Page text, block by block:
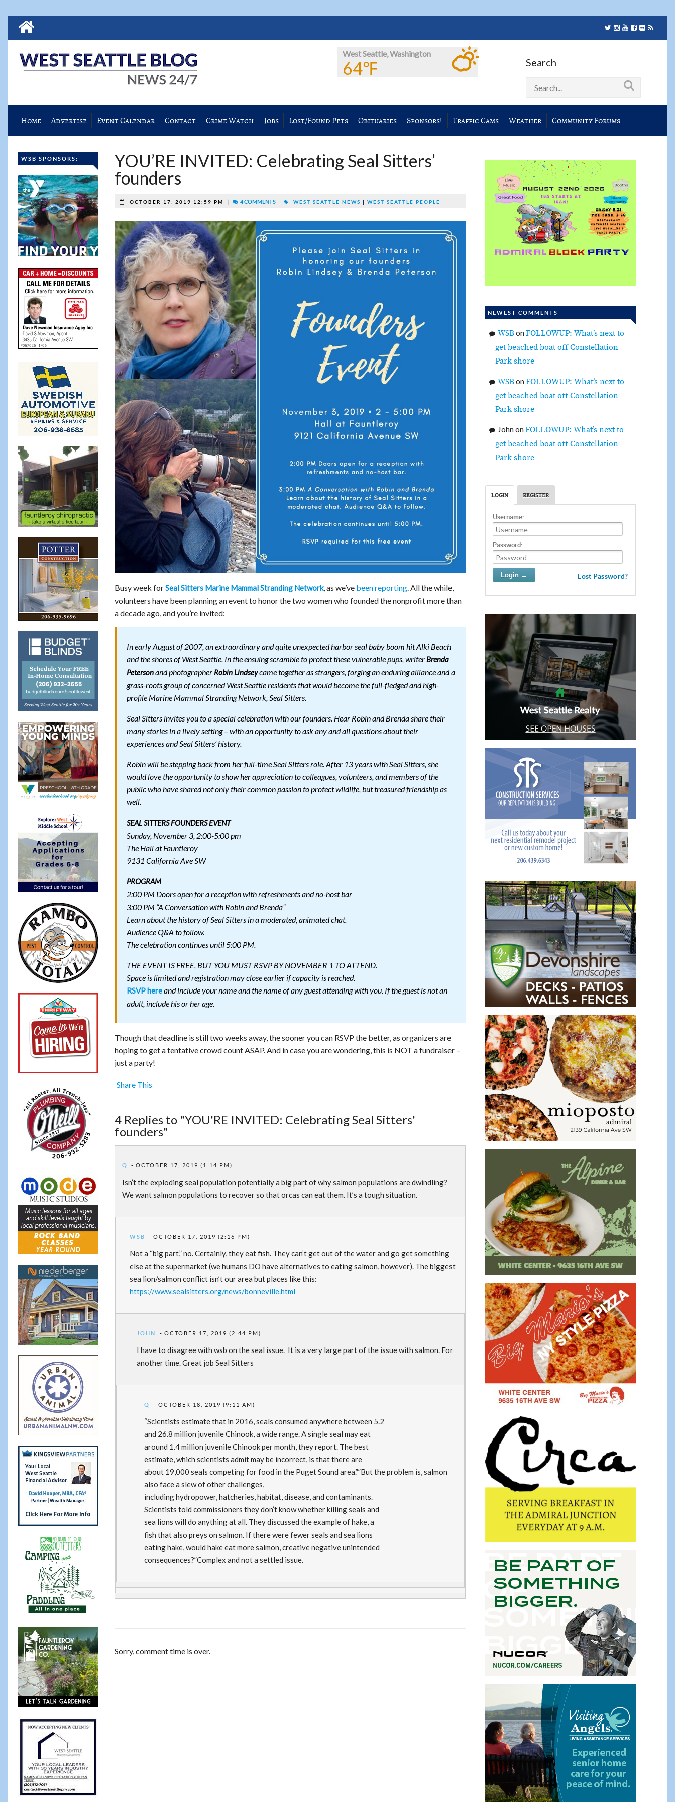
West Seattle, Washington
64℉ Search
Home Advertise Event Calendar Contact Crime Watch Jobs Lost/Found Pets Obituaries Sponsors! Traffic Cams Weather Community Forums
WSB SPONSORS:
YOU’RE INVITED: Celebrating Seal Sitters’
founders
OCTOBER 17, 2019 12:59 PM 4 COMMENTS WEST SEATTLE NEWS WEST SEATTLE PEOPLE
Busy week forSeal Sitters Marine Mammal Stranding Network, as we’ve been reporting. All the while,
volunteers have been planning an event to honor the two women who founded the nonprofit more than
a decade ago, and you’re invited:
In early August of 2007, an extraordinary and quite unexpected harbor seal baby boom hit Alki Beach
and the shores of West Seattle. In the ensuing scramble to protect these vulnerable pups, writerBrenda
Petersonand photographerRobin Lindseycame together as strangers, forging an enduring alliance and a
grass-roots group of concerned West Seattle residents that would become the full-fledged and high-
profile Marine Mammal Stranding Network, Seal Sitters.
Seal Sitters invites you to a special celebration with our founders. Hear Robin and Brenda share their
many stories in a lively setting – with an opportunity to ask any and all questions about their
experiences and Seal Sitters’ history.
Robin will be stepping back from her full-time Seal Sitters role. After 13 years with Seal Sitters, she
would love the opportunity to show her appreciation to colleagues, volunteers, and members of the
public who have shared not only their common passion to protect wildlife, but treasured friendship as
well.
SEAL SITTERS FOUNDERS EVENT
Sunday, November 3, 2:00-5:00 pm
The Hall at Fauntleroy
9131 California Ave SW
PROGRAM
2:00 PM Doors open for a reception with refreshments and no-host bar
3:00 PM “A Conversation with Robin and Brenda”
Learn about the history of Seal Sitters in a moderated, animated chat.
Audience Q&A to follow.
The celebration continues until 5:00 PM.
THE EVENT IS FREE, BUT YOU MUST RSVP BY NOVEMBER 1 TO ATTEND.
Space is limited and registration may close earlier if capacity is reached.
RSVP hereand include your name and the name of any guest attending with you. If the guest is not an
adult, include his or her age.
Though that deadline is still two weeks away, the sooner you can RSVP the better, as organizers are
hoping to get a tentative crowd count ASAP. And in case you are wondering, this is NOT a fundraiser –
just a party!
Share This
4 Replies to "YOU'RE INVITED: Celebrating Seal Sitters'
founders"
Q OCTOBER 17, 2019 (1:14 PM)
Isn’t the exploding seal population potentially a big part of why salmon populations are dwindling?
We want salmon populations to recover so that orcas can eat them. It’s a tough situation.
WSB OCTOBER 17, 2019 (2:16 PM)
Not a “big part,” no. Certainly, they eat fish. They can’t get out of the water and go get something
else at the supermarket (we humans DO have alternatives to eating salmon, however). The biggest
sea lion/salmon conflict isn’t our area but places like this:
https://www.sealsitters.org/news/bonneville.html
JOHN OCTOBER 17, 2019 (2:44 PM)
I have to disagree with wsb on the seal issue. It is a very large part of the issue with salmon. For
another time. Great job Seal Sitters
Q OCTOBER 18, 2019 (9:11 AM)
“Scientists estimate that in 2016, seals consumed anywhere between 5.2
and 26.8 million juvenile Chinook, a wide range. A single seal may eat
around 1.4 million juvenile Chinook per month, they report. The best
estimate, which scientists admit may be incorrect, is that there are
about 19,000 seals competing for food in the Puget Sound area.””But the problem is, salmon
also face a slew of other challenges,
including hydropower, hatcheries, habitat, disease, and contaminants.
Scientists told commissioners they don’t know whether killing seals and
sea lions will do anything at all. They discussed the example of hake, a
fish that also preys on salmon. If there were fewer seals and sea lions
eating hake, would hake eat more salmon, creative negative unintended
consequences?”Complex and not a settled issue.
Sorry, comment time is over.
NEWEST COMMENTS
WSBonFOLLOWUP: What’s next to
get beached boat off Constellation
Park shore
WSBonFOLLOWUP: What’s next to
get beached boat off Constellation
Park shore
JohnonFOLLOWUP: What’s next to
get beached boat off Constellation
Park shore
LOGIN REGISTER
Username:
Password:
Lost Password?